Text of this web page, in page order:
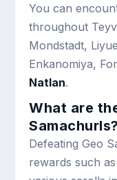
You can
throughout
Mondstadt,
Enkanomiya,
Natlan.
What are
Samachurls?
Defeating Geo
rewards such